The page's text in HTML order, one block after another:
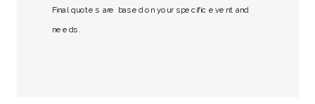
Final quotes are based on your specific event and
needs.